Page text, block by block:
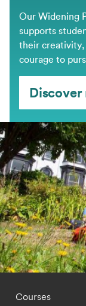
Our Widening
supports
their creativity,
courage to
Discover
Footer -
Courses